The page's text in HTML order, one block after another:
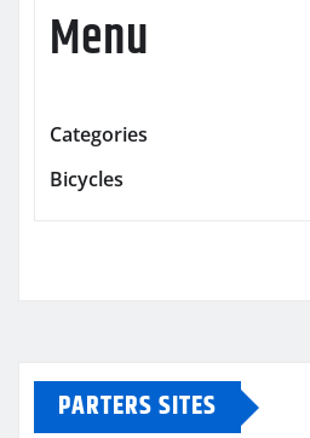
Menu
Categories
Bicycles
PARTERS SITES